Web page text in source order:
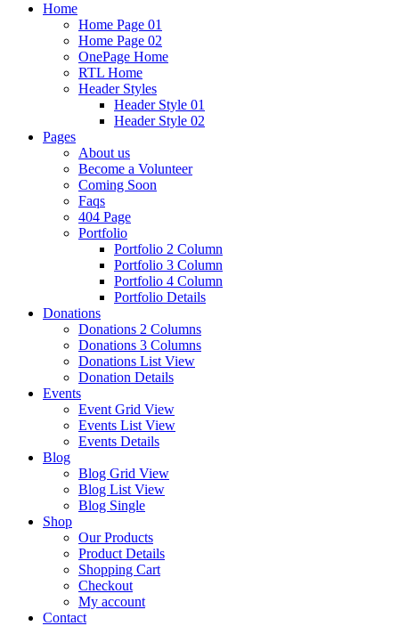
Home
Home Page 01
Home Page 02
OnePage Home
RTL Home
Header Styles
Header Style 01
Header Style 02
Pages
About us
Become a Volunteer
Coming Soon
Faqs
404 Page
Portfolio
Portfolio 2 Column
Portfolio 3 Column
Portfolio 4 Column
Portfolio Details
Donations
Donations 2 Columns
Donations 3 Columns
Donations List View
Donation Details
Events
Event Grid View
Events List View
Events Details
Blog
Blog Grid View
Blog List View
Blog Single
Shop
Our Products
Product Details
Shopping Cart
Checkout
My account
Contact